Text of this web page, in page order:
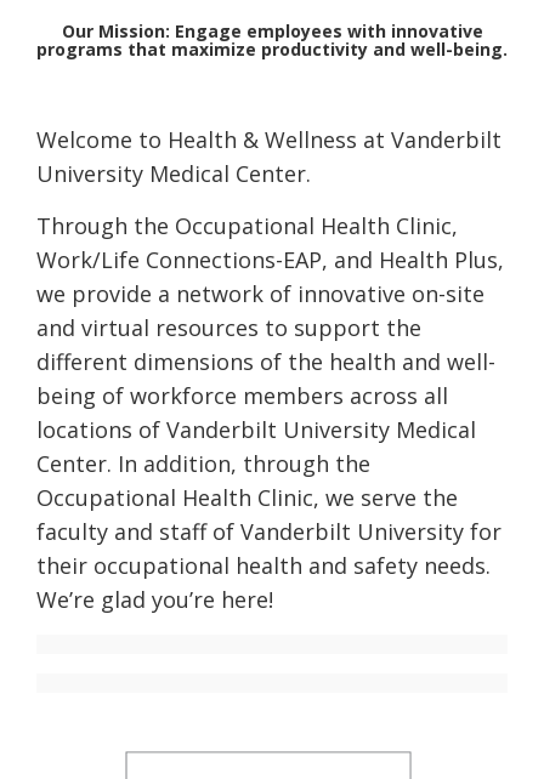
Our Mission: Engage employees with innovative
programs that maximize productivity and well-being.
Welcome to Health & Wellness at Vanderbilt
University Medical Center.
Through the Occupational Health Clinic,
Work/Life Connections-EAP, and Health Plus,
we provide a network of innovative on-site
and virtual resources to support the
different dimensions of the health and well-
being of workforce members across all
locations of Vanderbilt University Medical
Center. In addition, through the
Occupational Health Clinic, we serve the
faculty and staff of Vanderbilt University for
their occupational health and safety needs.
We’re glad you’re here!